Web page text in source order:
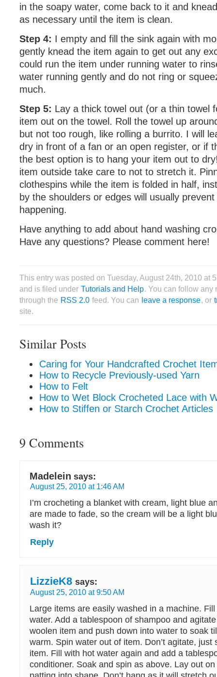
in the soapy water, come back to it and
as necessary until the item is clean.
Step 4: I empty and fill the sink again with
gently knead the item again to get out any
could run the item under running water to
water running gently and do not ring or
much.
Step 5: Lay a thick towel out (or a thin towel
item out on the towel. Roll the towel up
but not too rough, like rolling a burrito. I will
dry in front of a fan or an open register, or if
the best option is to hang your item out to
item outside take care to not to stretch it.
clothespins while the item is folded in half,
by the shoulders or edges will usually
happening.
Have anything to add about hand washing
Have any questions? Please comment here!
This entry was posted on Tuesday, August 24th, 2010 at
and is filed under Tutorials and Help. You can follow any
through the RSS 2.0 feed. You can leave a response, or
site.
Similar Posts
Caring for Your Handcrafted Crochet
How to Recycle Previously-used Yarn
How to Felt
How to Wet Block Crocheted Lace with
How to Stiffen or Starch Crochet Articles
9 Comments
Madelein says:
August 25, 2010 at 1:46 AM
I’m crocheting a blanket with cream, light blue
are made to fade, so the cream will be a light
wash it?
Reply
LizzieK8 says:
August 25, 2010 at 9:50 AM
Large items are easily washed in a machine.
water. Add a tablespoon of shampoo and
woolen item and push down into water to soak
warm. Spin water out of item. Don’t agitate, just
item. Fill with hot water again and add a
conditioner. Soak and spin as above. Lay out